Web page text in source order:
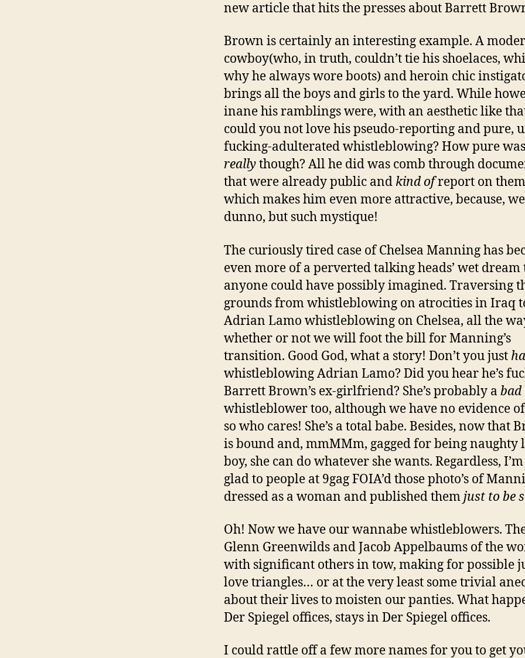
new article that hits the presses about Barrett
Brown is certainly an interesting example. A
cowboy(who, in truth, couldn’t tie his shoelaces,
why he always wore boots) and heroin chic
brings all the boys and girls to the yard. While
inane his ramblings were, with an aesthetic like
could you not love his pseudo-reporting and pure,
fucking-adulterated whistleblowing? How pure
reallythough? All he did was comb through
that were already public and kind ofreport on
which makes him even more attractive, because,
dunno, but such mystique!
The curiously tired case of Chelsea Manning has
even more of a perverted talking heads’ wet dream
anyone could have possibly imagined. Traversing
grounds from whistleblowing on atrocities in Iraq
Adrian Lamo whistleblowing on Chelsea, all the
whether or not we will foot the bill for Manning’s
transition. Good God, what a story! Don’t you just
whistleblowing Adrian Lamo? Did you hear he’s
Barrett Brown’s ex-girlfriend? She’s probably a bad
whistleblower too, although we have no evidence
so who cares! She’s a total babe. Besides, now that
is bound and, mmMMm, gagged for being naughty
boy, she can do whatever she wants. Regardless,
glad to people at 9gag FOIA’d those photo’s of
dressed as a woman and published themjust to be
Oh! Now we have our wannabe whistleblowers.
Glenn Greenwilds and Jacob Appelbaums of the
with significant others in tow, making for possible
love triangles… or at the very least some trivial
about their lives to moisten our panties. What
Der Spiegel offices, stays in Der Spiegel offices.
I could rattle off a few more names for you to get